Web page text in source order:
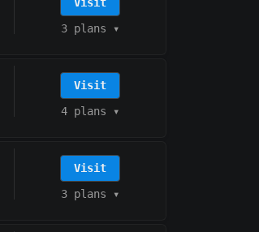
3 plans ▾
Visit
4 plans ▾
Visit
3 plans ▾